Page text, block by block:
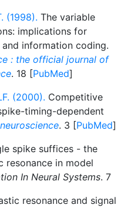
(1998). The variable
implications for
information coding.
: the official journal of
. 18 [PubMed]
(2000). Competitive
timing-dependent
. 3 [PubMed]
spike suffices - the
resonance in model
In Neural Systems. 7
resonance and signal